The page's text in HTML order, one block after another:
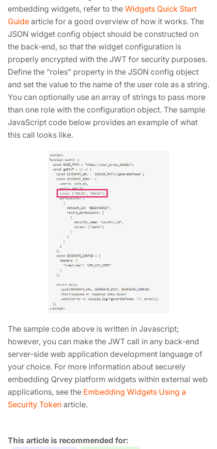
embedding widgets, refer to the Widgets Quick Start
Guide article for a good overview of how it works. The
JSON widget config object should be constructed on
the back-end, so that the widget configuration is
properly encrypted with the JWT for security purposes.
Define the “roles” property in the JSON config object
and set the value to the name of the user role as a string.
You can optionally use an array of strings to pass more
than one role with the configuration object. The sample
JavaScript code below provides an example of what
this call looks like.
The sample code above is written in Javascript;
however, you can make the JWT call in any back-end
server-side web application development language of
your choice. For more information about securely
embedding Qrvey platform widgets within external web
applications, see the Embedding Widgets Using a
Security Token article.
Tags: